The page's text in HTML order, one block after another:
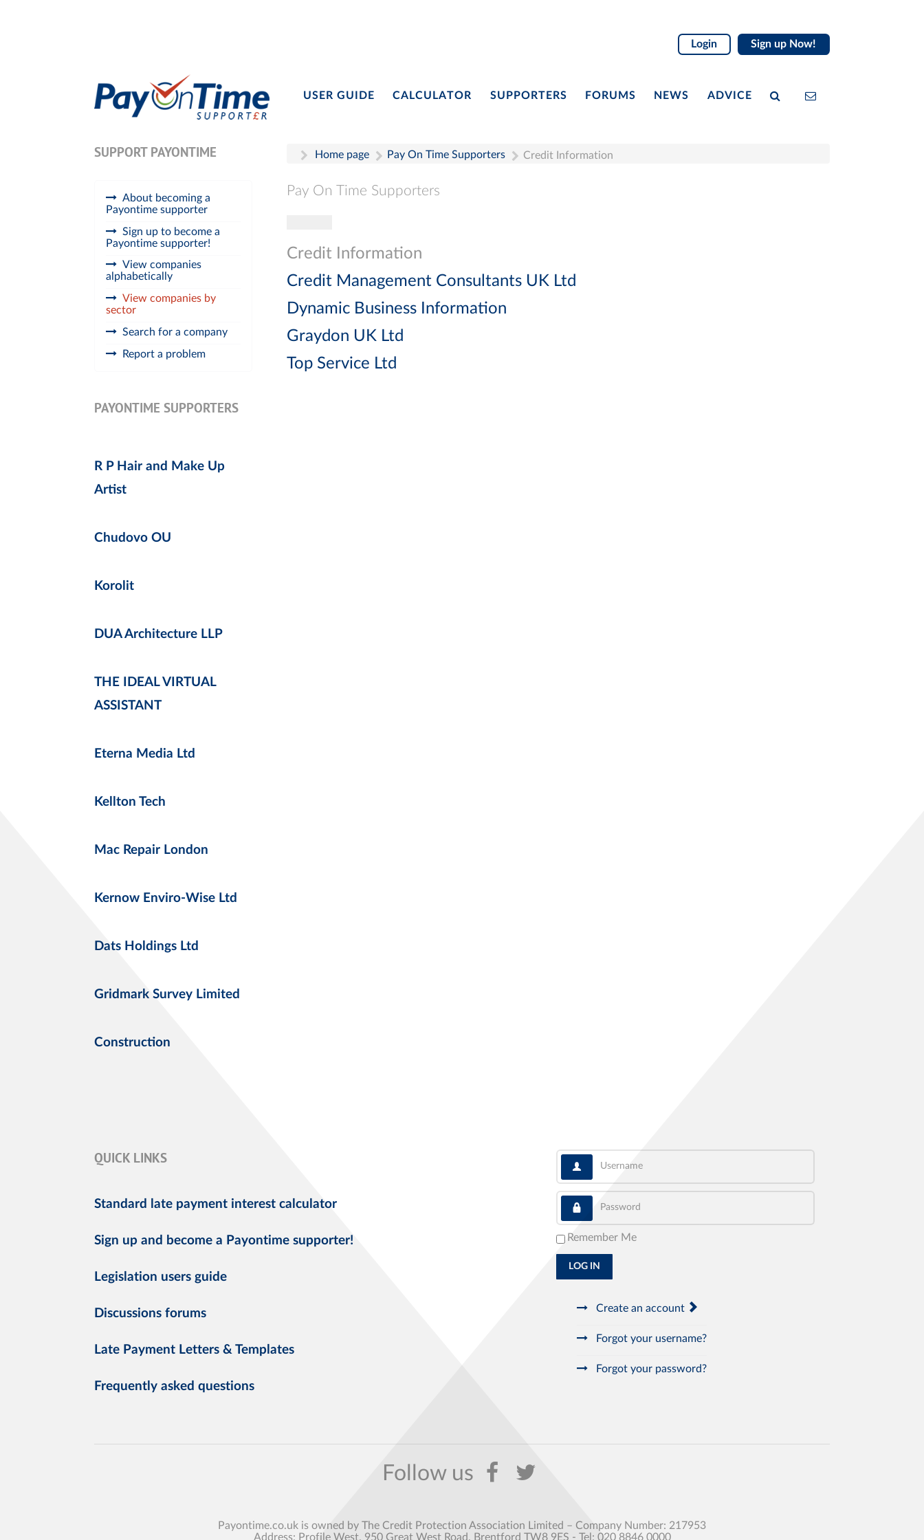
Login Sign up Now!
USER GUIDE CALCULATOR SUPPORTERS FORUMS NEWS ADVICE
SUPPORT PAYONTIME
About becoming a
Payontime supporter
Sign up to become a
Payontime supporter!
View companies
alphabetically
View companies by
sector
Search for a company
Report a problem
PAYONTIME SUPPORTERS
R P Hair and Make Up
Artist
Chudovo OU
Korolit
DUA Architecture LLP
THE IDEAL VIRTUAL
ASSISTANT
Eterna Media Ltd
Kellton Tech
Mac Repair London
Kernow Enviro-Wise Ltd
Dats Holdings Ltd
Gridmark Survey Limited
Construction
Home page Pay On Time Supporters Credit Information
Pay On Time Supporters
Credit Information
Credit Management Consultants UK Ltd
Dynamic Business Information
Graydon UK Ltd
Top Service Ltd
QUICK LINKS
Standard late payment interest calculator
Sign up and become a Payontime supporter!
Legislation users guide
Discussions forums
Late Payment Letters & Templates
Frequently asked questions
Username
Password
Remember Me
LOG IN
Create an account
Forgot your username?
Forgot your password?
Payontime.co.uk is owned by The Credit Protection Association Limited – Company Number: 217953
Address: Profile West, 950 Great West Road, Brentford TW8 9ES - Tel: 020 8846 0000